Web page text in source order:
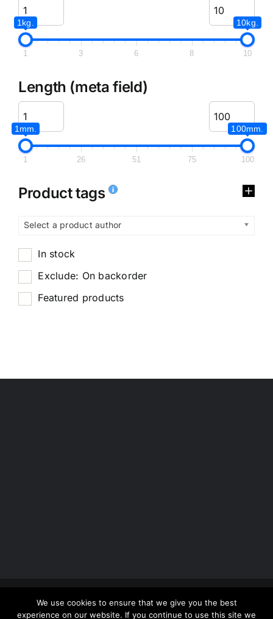
1kg. 10kg.
1 3 6 8 10
Length (meta field)
1mm. 100mm.
1 26 51 75 100
Product tags
Select a product author
In stock
Exclude: On backorder
Featured products
Copyright 2012 - 2026 | Avada Website Builder
ThemeFusion
| All Rights Reserved | Powered by
We use cookies to ensure that we give you the best
experience on our website. If you continue to use this site we